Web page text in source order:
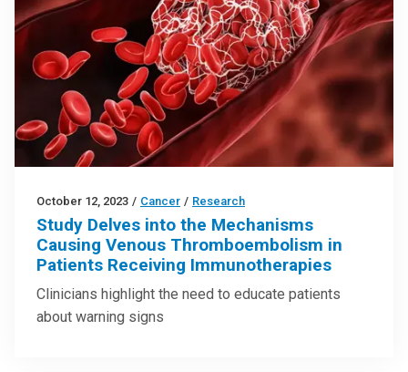
October 12, 2023 / Cancer / Research
Study Delves into the Mechanisms
Causing Venous Thromboembolism in
Patients Receiving Immunotherapies
Clinicians highlight the need to educate patients
about warning signs